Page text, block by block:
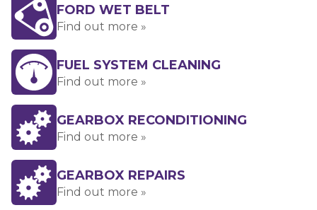
FORD WET BELT
Find out more »
FUEL SYSTEM CLEANING
Find out more »
GEARBOX RECONDITIONING
Find out more »
GEARBOX REPAIRS
Find out more »